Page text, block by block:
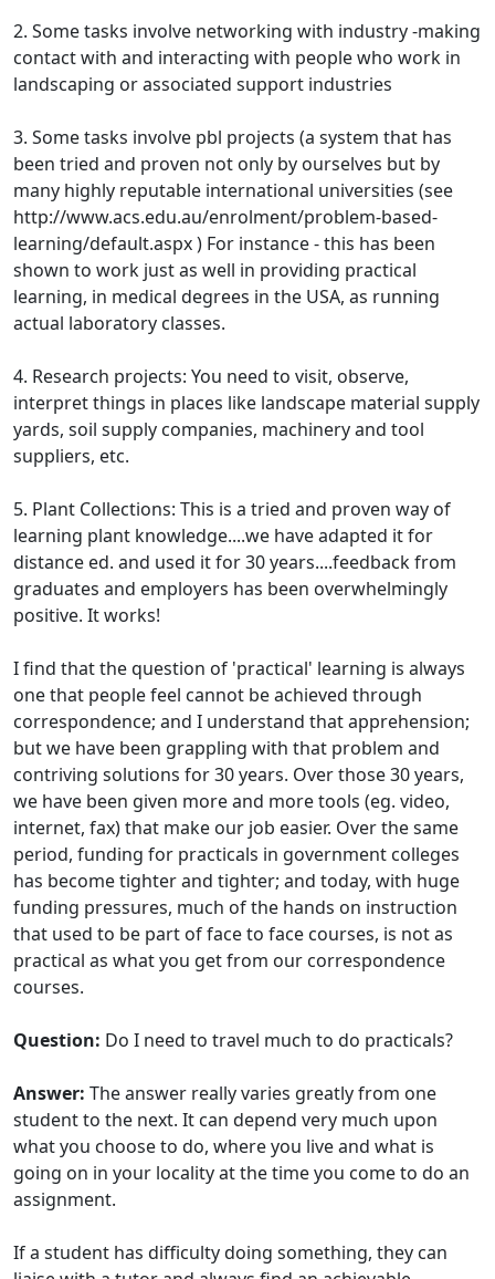
2. Some tasks involve networking with industry -making
contact with and interacting with people who work in
landscaping or associated support industries
3. Some tasks involve pbl projects (a system that has
been tried and proven not only by ourselves but by
many highly reputable international universities (see
http://www.acs.edu.au/enrolment/problem-based-
learning/default.aspx ) For instance - this has been
shown to work just as well in providing practical
learning, in medical degrees in the USA, as running
actual laboratory classes.
4. Research projects: You need to visit, observe,
interpret things in places like landscape material supply
yards, soil supply companies, machinery and tool
suppliers, etc.
5. Plant Collections: This is a tried and proven way of
learning plant knowledge....we have adapted it for
distance ed. and used it for 30 years....feedback from
graduates and employers has been overwhelmingly
positive. It works!
I find that the question of 'practical' learning is always
one that people feel cannot be achieved through
correspondence; and I understand that apprehension;
but we have been grappling with that problem and
contriving solutions for 30 years. Over those 30 years,
we have been given more and more tools (eg. video,
internet, fax) that make our job easier. Over the same
period, funding for practicals in government colleges
has become tighter and tighter; and today, with huge
funding pressures, much of the hands on instruction
that used to be part of face to face courses, is not as
practical as what you get from our correspondence
courses.
Question: Do I need to travel much to do practicals?
Answer: The answer really varies greatly from one
student to the next. It can depend very much upon
what you choose to do, where you live and what is
going on in your locality at the time you come to do an
assignment.
If a student has difficulty doing something, they can